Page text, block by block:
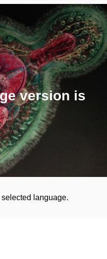
version is
language.